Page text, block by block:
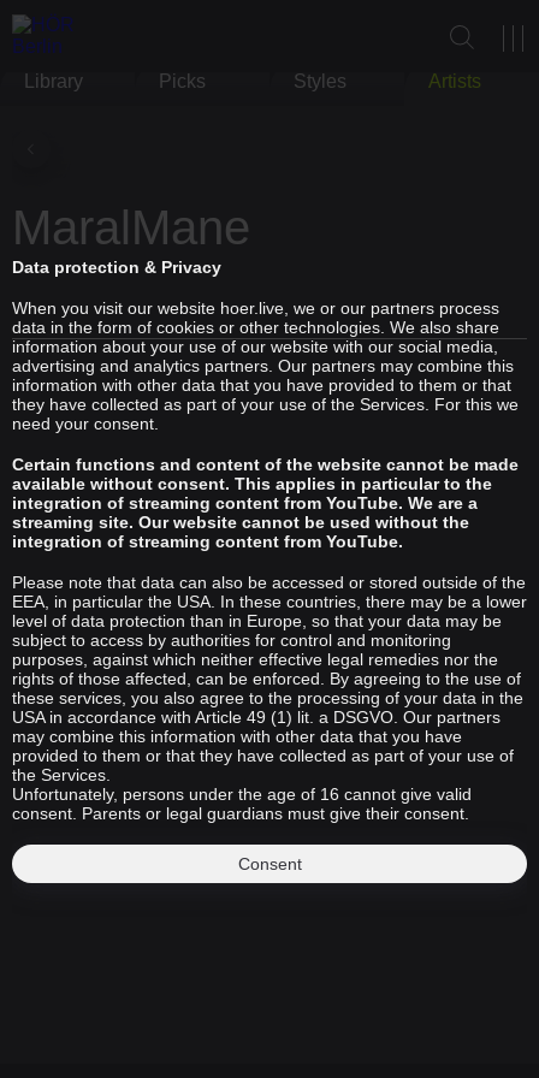
Library Picks Styles Artists
MaralMane
Data protection & Privacy
When you visit our website hoer.live, we or our partners process
data in the form of cookies or other technologies. We also share
information about your use of our website with our social media,
advertising and analytics partners. Our partners may combine this
information with other data that you have provided to them or that
they have collected as part of your use of the Services. For this we
need your consent.
Certain functions and content of the website cannot be made
available without consent. This applies in particular to the
integration of streaming content from YouTube. We are a
streaming site. Our website cannot be used without the
integration of streaming content from YouTube.
Please note that data can also be accessed or stored outside of the
EEA, in particular the USA. In these countries, there may be a lower
level of data protection than in Europe, so that your data may be
subject to access by authorities for control and monitoring
purposes, against which neither effective legal remedies nor the
rights of those affected, can be enforced. By agreeing to the use of
these services, you also agree to the processing of your data in the
USA in accordance with Article 49 (1) lit. a DSGVO. Our partners
may combine this information with other data that you have
provided to them or that they have collected as part of your use of
the Services.
Unfortunately, persons under the age of 16 cannot give valid
consent. Parents or legal guardians must give their consent.
Consent